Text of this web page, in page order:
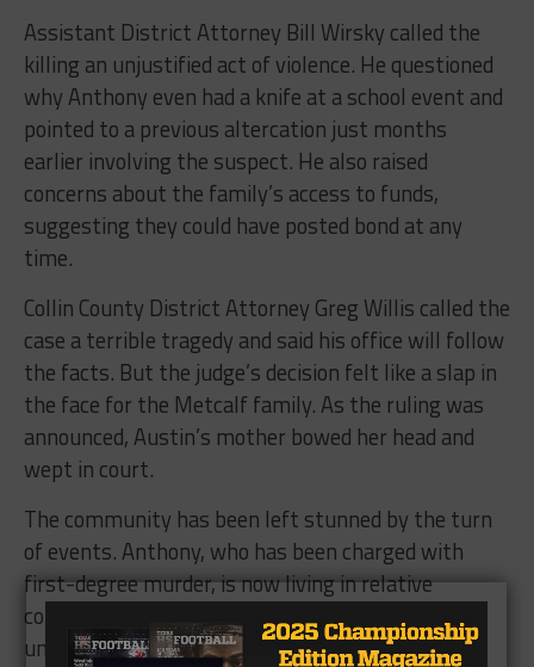
Assistant District Attorney Bill Wirsky called the
killing an unjustified act of violence. He questioned
why Anthony even had a knife at a school event and
pointed to a previous altercation just months
earlier involving the suspect. He also raised
concerns about the family’s access to funds,
suggesting they could have posted bond at any
time.
Collin County District Attorney Greg Willis called the
case a terrible tragedy and said his office will follow
the facts. But the judge’s decision felt like a slap in
the face for the Metcalf family. As the ruling was
announced, Austin’s mother bowed her head and
wept in court.
The community has been left stunned by the turn
of events. Anthony, who has been charged with
first-degree murder, is now living in relative
comfort while the victim’s family struggles with
unbearable grief. His supporters have raised